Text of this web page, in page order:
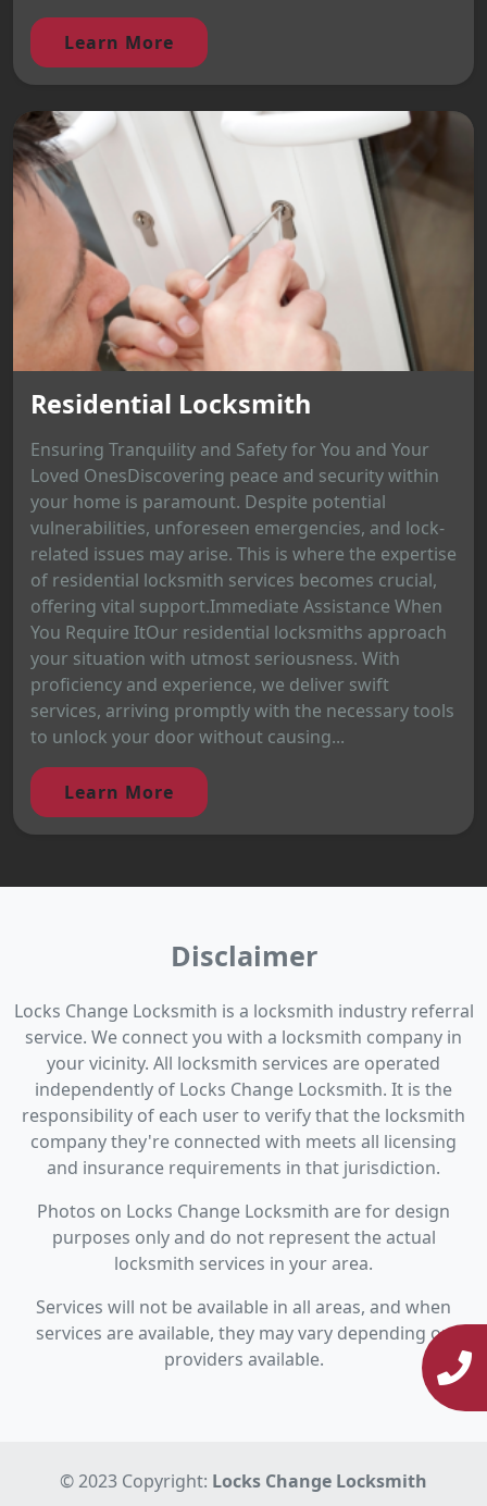
Learn More
Residential Locksmith
Ensuring Tranquility and Safety for You and Your
Loved OnesDiscovering peace and security within
your home is paramount. Despite potential
vulnerabilities, unforeseen emergencies, and lock-
related issues may arise. This is where the expertise
of residential locksmith services becomes crucial,
offering vital support.Immediate Assistance When
You Require ItOur residential locksmiths approach
your situation with utmost seriousness. With
proficiency and experience, we deliver swift
services, arriving promptly with the necessary tools
to unlock your door without causing...
Learn More
Disclaimer
Locks Change Locksmith is a locksmith industry referral
service. We connect you with a locksmith company in
your vicinity. All locksmith services are operated
independently of Locks Change Locksmith. It is the
responsibility of each user to verify that the locksmith
company they're connected with meets all licensing
and insurance requirements in that jurisdiction.
Photos on Locks Change Locksmith are for design
purposes only and do not represent the actual
locksmith services in your area.
Services will not be available in all areas, and when
services are available, they may vary depending on
providers available.
© 2023 Copyright: Locks Change Locksmith